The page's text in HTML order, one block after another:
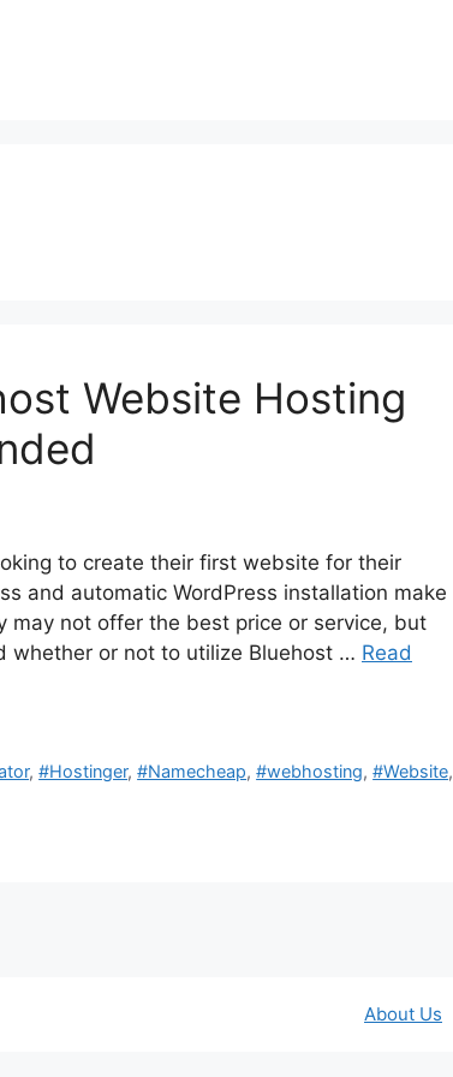
Website Hosting
to create their first website for their
and automatic WordPress installation make
may not offer the best price or service, but
whether or not to utilize Bluehost … Read
,#Hostinger,#Namecheap,#webhosting,#Website,
About Us